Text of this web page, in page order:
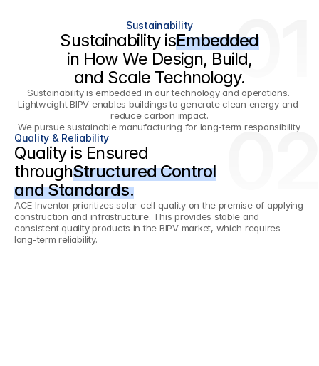
01
Sustainability
Embedded
Sustainability is
in How We Design, Build,
and Scale Technology.
Sustainability is embedded in our technology and operations.
Lightweight BIPV enables buildings to generate clean energy and
reduce carbon impact.
We pursue sustainable manufacturing for long-term responsibility.
Quality & Reliability
Quality is Ensured
Structured Control
through
and Standards.
ACE Inventor prioritizes solar cell quality on the premise of applying
construction and infrastructure. This provides stable and
consistent quality products in the BIPV market, which requires
long-term reliability.
02